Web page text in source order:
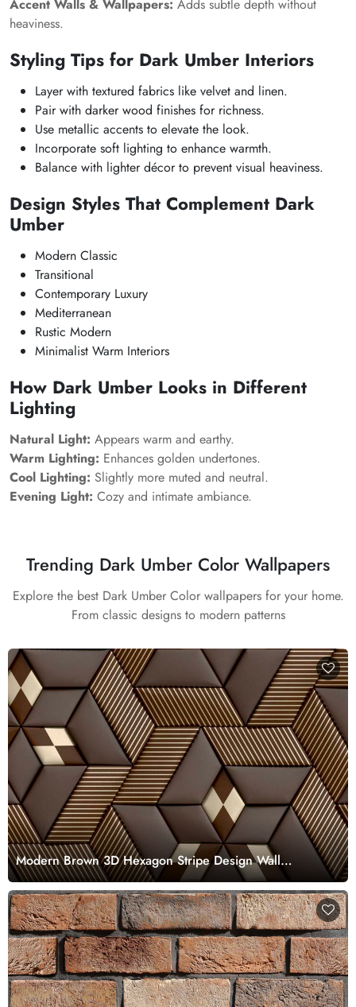
Accent Walls & Wallpapers: Adds subtle depth without
heaviness.
Styling Tips for Dark Umber Interiors
Layer with textured fabrics like velvet and linen.
Pair with darker wood finishes for richness.
Use metallic accents to elevate the look.
Incorporate soft lighting to enhance warmth.
Balance with lighter décor to prevent visual heaviness.
Design Styles That Complement Dark
Umber
Modern Classic
Transitional
Contemporary Luxury
Mediterranean
Rustic Modern
Minimalist Warm Interiors
How Dark Umber Looks in Different
Lighting
Natural Light: Appears warm and earthy.
Warm Lighting: Enhances golden undertones.
Cool Lighting: Slightly more muted and neutral.
Evening Light: Cozy and intimate ambiance.
Trending Dark Umber Color Wallpapers
Explore the best Dark Umber Color wallpapers for your home.
From classic designs to modern patterns
Modern Brown 3D Hexagon Stripe Design Wall
Wallpaper